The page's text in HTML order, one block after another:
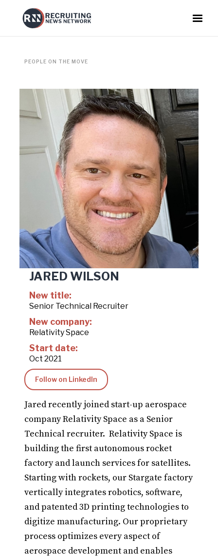
PEOPLE ON THE MOVE
JARED WILSON
New title:
Senior Technical Recruiter
New company:
Relativity Space
Start date:
Oct 2021
Follow on LinkedIn
Jared recently joined start-up aerospace
company Relativity Space as a Senior
Technical recruiter. Relativity Space is
building the first autonomous rocket
factory and launch services for satellites.
Starting with rockets, our Stargate factory
vertically integrates robotics, software,
and patented 3D printing technologies to
digitize manufacturing. Our proprietary
process optimizes every aspect of
aerospace development and enables